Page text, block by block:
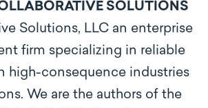
SOLUTIONS
Solutions, LLC an enterprise
firm specializing in reliable
high-consequence industries
We are the authors of the